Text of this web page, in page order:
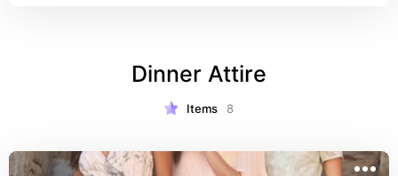
Dinner Attire
Items 8